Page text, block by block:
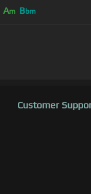
Am Bbm
Customer